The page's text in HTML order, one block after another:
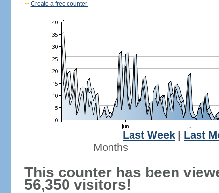
Create a free counter!
Last Week
Last
Months
This counter has been
56,350 visitors!